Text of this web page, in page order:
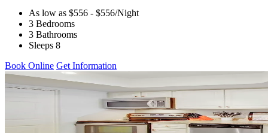
As low as $556 - $556/Night
3 Bedrooms
3 Bathrooms
Sleeps 8
Book Online Get Information